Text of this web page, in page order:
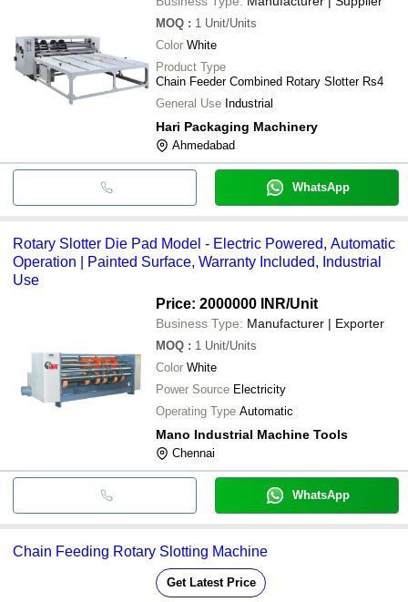
MOQ : 1 Unit/Units
Color White
Product Type
Chain Feeder Combined Rotary Slotter Rs4
General Use Industrial
Hari Packaging Machinery
Ahmedabad
WhatsApp
Rotary Slotter Die Pad Model - Electric Powered, Automatic
Operation | Painted Surface, Warranty Included, Industrial
Use
Price: 2000000 INR/Unit
Business Type: Manufacturer | Exporter
MOQ : 1 Unit/Units
Color White
Power Source Electricity
Operating Type Automatic
Mano Industrial Machine Tools
Chennai
WhatsApp
Chain Feeding Rotary Slotting Machine
Get Latest Price